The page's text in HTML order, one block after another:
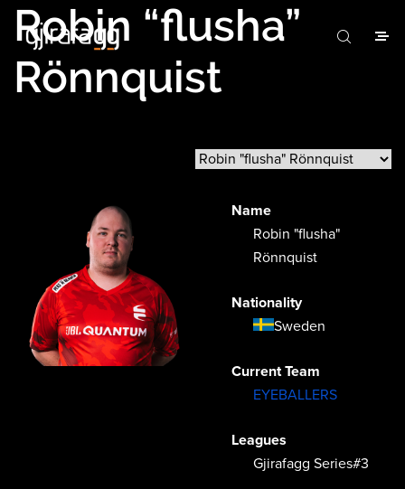
Robin “flusha”
Rönnquist
Name
Robin "flusha"
Rönnquist
Nationality
Sweden
Current Team
EYEBALLERS
Leagues
Gjirafagg Series#3